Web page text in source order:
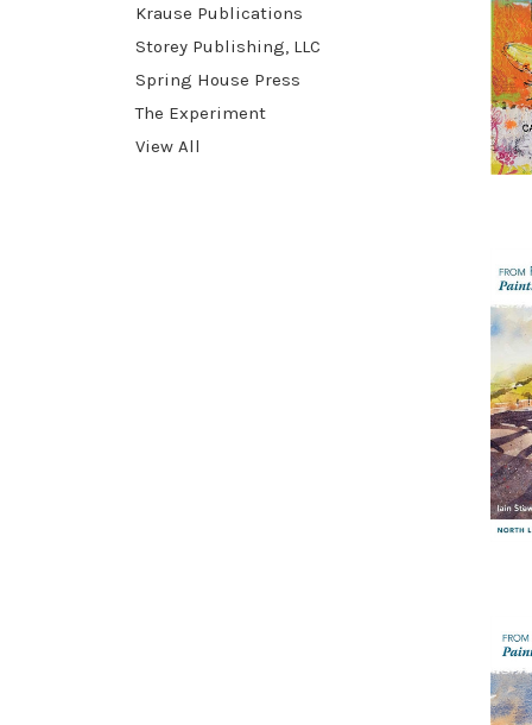
Krause Publications
Storey Publishing, LLC
Spring House Press
The Experiment
View All